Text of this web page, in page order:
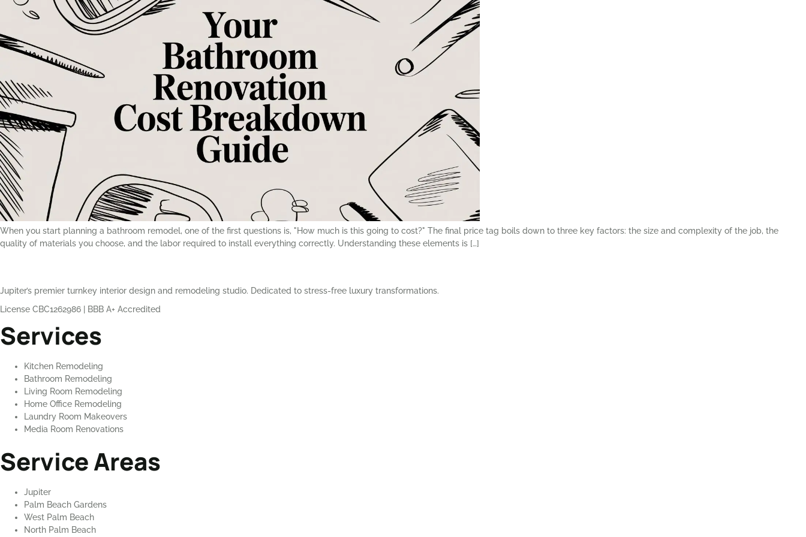
When you start planning a bathroom remodel, one of the first questions is, "How much is this going to cost?" The final price tag boils down to three key factors: the size and complexity of the job, the
quality of materials you choose, and the labor required to install everything correctly. Understanding these elements is […]
Jupiter’s premier turnkey interior design and remodeling studio. Dedicated to stress-free luxury transformations.
License CBC1262986
BBB A+ Accredited
Services
Kitchen Remodeling
Bathroom Remodeling
Living Room Remodeling
Home Office Remodeling
Laundry Room Makeovers
Media Room Renovations
Service Areas
Jupiter
Palm Beach Gardens
West Palm Beach
North Palm Beach